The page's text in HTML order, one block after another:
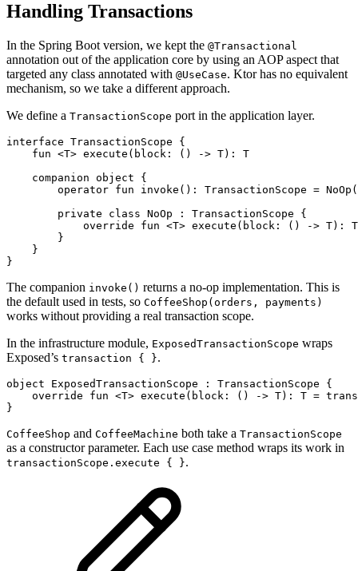
Handling Transactions
In the Spring Boot version, we kept the @Transactional
annotation out of the application core by using an AOP aspect that
targeted any class annotated with @UseCase. Ktor has no equivalent
mechanism, so we take a different approach.
We define a TransactionScope port in the application layer.
interface TransactionScope
{
fun <T> execute ( block : () -> T):
T
companion object
{
operator fun invoke (): TransactionScope = NoOp
private
class NoOp : TransactionScope
{
override
fun <T> execute ( block : () -> T):
T
}
}
}
The companion invoke() returns a no-op implementation. This is
the default used in tests, so CoffeeShop(orders, payments)
works without providing a real transaction scope.
In the infrastructure module, ExposedTransactionScope wraps
Exposed’s transaction { }.
object ExposedTransactionScope : TransactionScope
{
override
fun <T> execute ( block : () -> T): T =
}
CoffeeShop and CoffeeMachine both take a TransactionScope
as a constructor parameter. Each use case method wraps its work in
transactionScope.execute { }.